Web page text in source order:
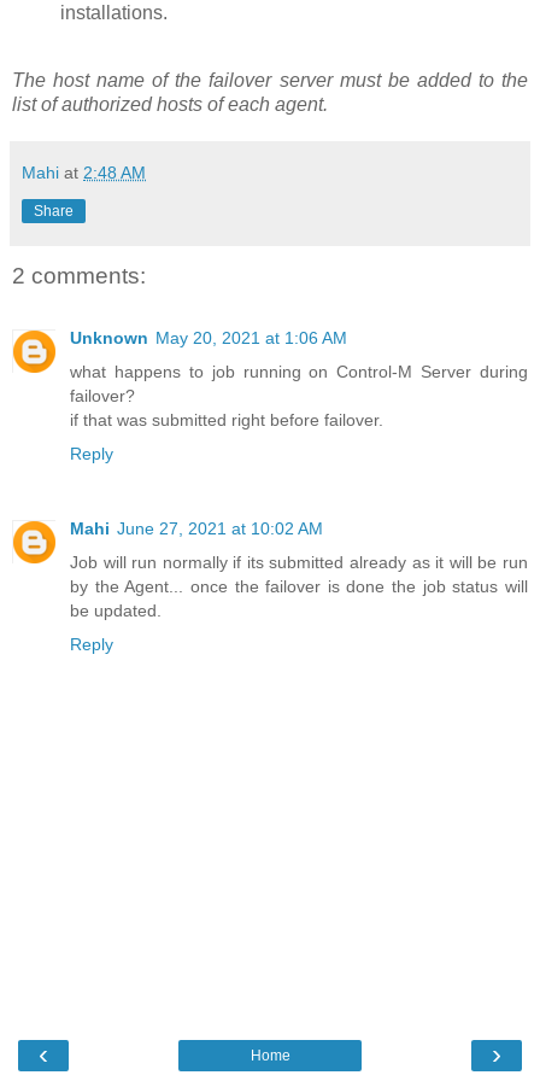
installations.
The host name of the failover server must be added to the
list of authorized hosts of each agent.
Mahi at 2:48 AM
Share
2 comments:
Unknown May 20, 2021 at 1:06 AM
what happens to job running on Control-M Server during
failover?
if that was submitted right before failover.
Reply
Mahi June 27, 2021 at 10:02 AM
Job will run normally if its submitted already as it will be run
by the Agent... once the failover is done the job status will
be updated.
Reply
‹ ›
Home